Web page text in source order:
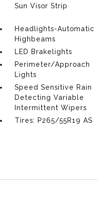
Sun Visor Strip
Headlights-Automatic
Highbeams
LED Brakelights
Perimeter/Approach
Lights
Speed Sensitive Rain
Detecting Variable
Intermittent Wipers
Tires: P265/55R19 AS